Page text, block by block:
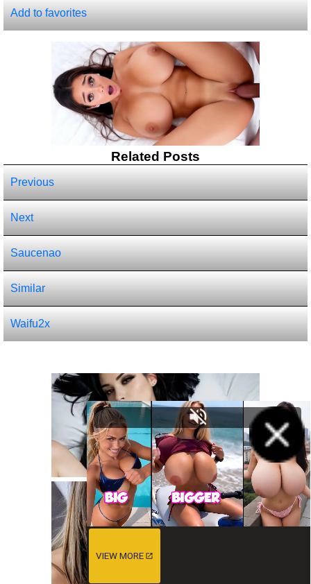
Add to favorites
Related Posts
Previous
Next
Saucenao
Similar
Waifu2x
VIEW MORE